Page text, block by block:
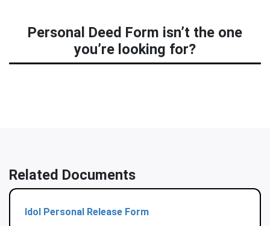
Personal Deed Form isn’t the one
you’re looking for?
Related Documents
Idol Personal Release Form